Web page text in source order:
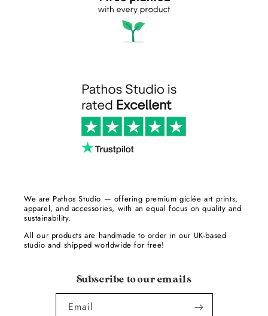
We are Pathos Studio — offering premium giclée art prints,
apparel, and accessories, with an equal focus on quality and
sustainability.
All our products are handmade to order in our UK-based
studio and shipped worldwide for free!
Subscribe to our emails
Email